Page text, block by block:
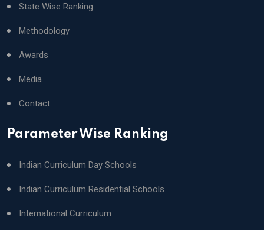
State Wise Ranking
Methodology
Awards
Media
Contact
Parameter Wise Ranking
Indian Curriculum Day Schools
Indian Curriculum Residential Schools
International Curriculum